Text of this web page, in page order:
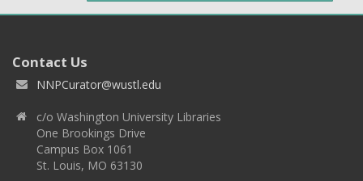
Contact Us
NNPCurator@wustl.edu
c/o Washington University Libraries
One Brookings Drive
Campus Box 1061
St. Louis, MO 63130